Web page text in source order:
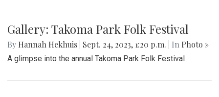
Gallery: Takoma Park Folk Festival
By Hannah Hekhuis Sept. 24, 2023, 1:20 p.m. | In Photo »
A glimpse into the annual Takoma Park Folk Festival